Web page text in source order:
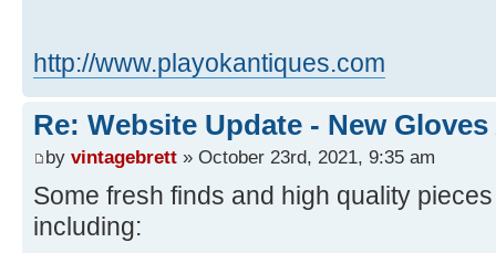
http://www.playokantiques.com
Re: Website Update - New
by vintagebrett » October 23rd, 2021, 9:35 am
Some fresh finds and high quality
including: